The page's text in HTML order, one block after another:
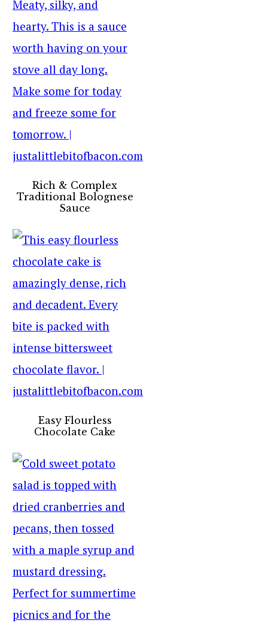
Rich & Complex
Traditional Bolognese
Sauce
Easy Flourless
Chocolate Cake